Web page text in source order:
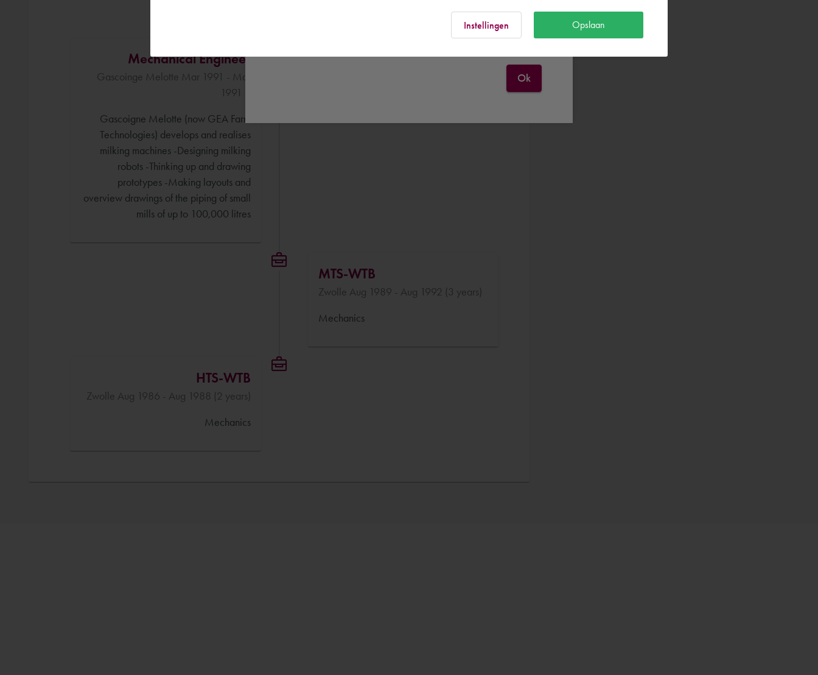
Mechanical Engineer
Gascoinge Melotte Mar 1991 - Mar
1991 ()
Gascoigne Melotte (now GEA Farm
Technologies) develops and realises
milking machines -Designing milking
robots -Thinking up and drawing
prototypes -Making layouts and
overview drawings of the piping of small
mills of up to 100,000 litres
MTS-WTB
Zwolle Aug 1989 - Aug 1992 (3 years)
Mechanics
HTS-WTB
Zwolle Aug 1986 - Aug 1988 (2 years)
Mechanics
Ok
Instellingen Opslaan